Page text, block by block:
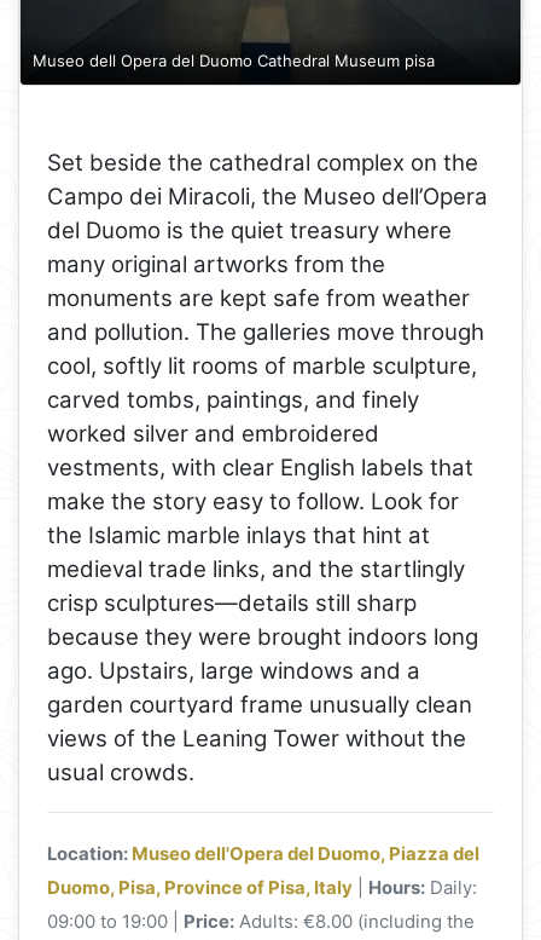
Museo dell Opera del Duomo Cathedral Museum pisa
Set beside the cathedral complex on the
Campo dei Miracoli, the Museo dell’Opera
del Duomo is the quiet treasury where
many original artworks from the
monuments are kept safe from weather
and pollution. The galleries move through
cool, softly lit rooms of marble sculpture,
carved tombs, paintings, and finely
worked silver and embroidered
vestments, with clear English labels that
make the story easy to follow. Look for
the Islamic marble inlays that hint at
medieval trade links, and the startlingly
crisp sculptures—details still sharp
because they were brought indoors long
ago. Upstairs, large windows and a
garden courtyard frame unusually clean
views of the Leaning Tower without the
usual crowds.
Location: Museo dell'Opera del Duomo, Piazza del
Duomo, Pisa, Province of Pisa, Italy
Hours: Daily:
09:00 to 19:00 | Price: Adults: €8.00 (including the